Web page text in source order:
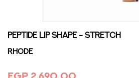
PEPTIDE LIP SHAPE - STRETCH
Rhode